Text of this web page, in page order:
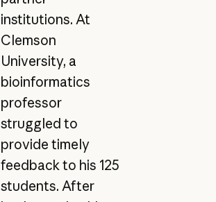
institutions. At
Clemson
University, a
bioinformatics
professor
struggled to
provide timely
feedback to his 125
students. After